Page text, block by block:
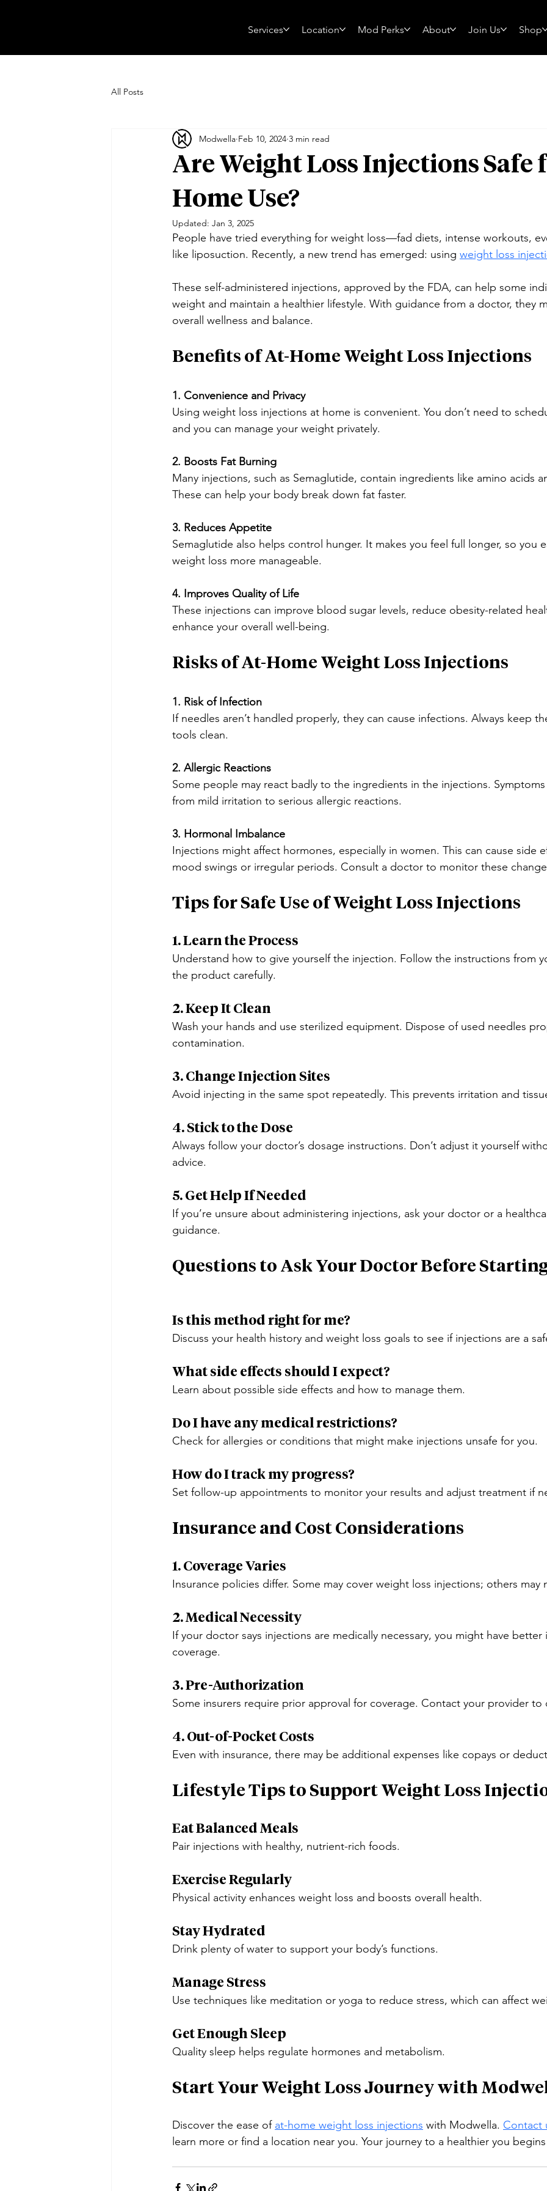
Services Location Mod Perks About Join Us Shop
All Posts
Are Weight Loss Injections Safe
Home Use?
Modwella Feb 10, 2024 3 min read
Updated: Jan 3, 2025
People have tried everything for weight loss—fad diets, intense workouts,
like liposuction. Recently, a new trend has emerged: using weight loss
These self-administered injections, approved by the FDA, can help some
weight and maintain a healthier lifestyle. With guidance from a doctor, they
overall wellness and balance.
Benefits of At-Home Weight Loss Injections
1. Convenience and Privacy
Using weight loss injections at home is convenient. You don’t need to
and you can manage your weight privately.
2. Boosts Fat Burning
Many injections, such as Semaglutide, contain ingredients like amino acids
These can help your body break down fat faster.
3. Reduces Appetite
Semaglutide also helps control hunger. It makes you feel full longer, so you
weight loss more manageable.
4. Improves Quality of Life
These injections can improve blood sugar levels, reduce obesity-related
enhance your overall well-being.
Risks of At-Home Weight Loss Injections
1. Risk of Infection
If needles aren’t handled properly, they can cause infections. Always keep
tools clean.
2. Allergic Reactions
Some people may react badly to the ingredients in the injections.
from mild irritation to serious allergic reactions.
3. Hormonal Imbalance
Injections might affect hormones, especially in women. This can cause side
mood swings or irregular periods. Consult a doctor to monitor these
Tips for Safe Use of Weight Loss Injections
1. Learn the Process
Understand how to give yourself the injection. Follow the instructions from
the product carefully.
2. Keep It Clean
Wash your hands and use sterilized equipment. Dispose of used needles
contamination.
3. Change Injection Sites
Avoid injecting in the same spot repeatedly. This prevents irritation and
4. Stick to the Dose
Always follow your doctor’s dosage instructions. Don’t adjust it yourself
advice.
5. Get Help If Needed
If you’re unsure about administering injections, ask your doctor or a
guidance.
Questions to Ask Your Doctor Before
Is this method right for me?
Discuss your health history and weight loss goals to see if injections are a
What side effects should I expect?
Learn about possible side effects and how to manage them.
Do I have any medical restrictions?
Check for allergies or conditions that might make injections unsafe for you.
How do I track my progress?
Set follow-up appointments to monitor your results and adjust treatment if
Insurance and Cost Considerations
1. Coverage Varies
Insurance policies differ. Some may cover weight loss injections; others may
2. Medical Necessity
If your doctor says injections are medically necessary, you might have better
coverage.
3. Pre-Authorization
Some insurers require prior approval for coverage. Contact your provider to
4. Out-of-Pocket Costs
Even with insurance, there may be additional expenses like copays or
Lifestyle Tips to Support Weight Loss
Eat Balanced Meals
Pair injections with healthy, nutrient-rich foods.
Exercise Regularly
Physical activity enhances weight loss and boosts overall health.
Stay Hydrated
Drink plenty of water to support your body’s functions.
Manage Stress
Use techniques like meditation or yoga to reduce stress, which can affect
Get Enough Sleep
Quality sleep helps regulate hormones and metabolism.
Start Your Weight Loss Journey with
Discover the ease of at-home weight loss injections with Modwella. Contact
learn more or find a location near you. Your journey to a healthier you